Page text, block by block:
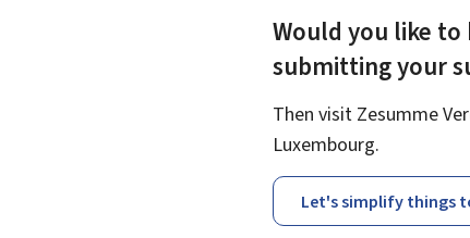
Would you like
submitting your
Then visit Zesumme
Luxembourg.
Let's simplify things